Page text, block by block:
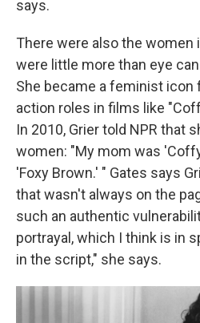
says.
There were also the women
were little more than eye
She became a feminist icon
action roles in films like
In 2010, Grier told NPR that
women: "My mom was
'Foxy Brown.' " Gates says
that wasn't always on the
such an authentic
portrayal, which I think is in
in the script," she says.